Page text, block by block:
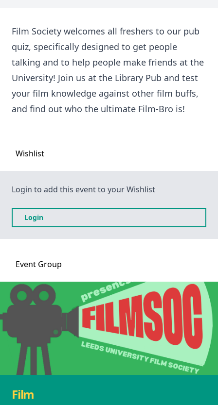
Film Society welcomes all freshers to our pub
quiz, specifically designed to get people
talking and to help people make friends at the
University! Join us at the Library Pub and test
your film knowledge against other film buffs,
and find out who the ultimate Film-Bro is!
Wishlist
Login to add this event to your Wishlist
Login
Event Group
Film